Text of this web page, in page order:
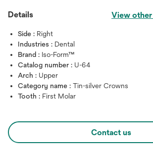
Details View
Side : Right
Industries : Dental
Brand : Iso-Form™
Catalog number : U-64
Arch : Upper
Category name : Tin-silver Crowns
Tooth : First Molar
Contact us